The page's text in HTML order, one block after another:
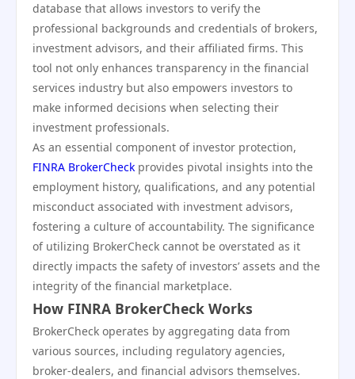
database that allows investors to verify the
professional backgrounds and credentials of brokers,
investment advisors, and their affiliated firms. This
tool not only enhances transparency in the financial
services industry but also empowers investors to
make informed decisions when selecting their
investment professionals.
As an essential component of investor protection,
FINRA BrokerCheck provides pivotal insights into the
employment history, qualifications, and any potential
misconduct associated with investment advisors,
fostering a culture of accountability. The significance
of utilizing BrokerCheck cannot be overstated as it
directly impacts the safety of investors’ assets and the
integrity of the financial marketplace.
How FINRA BrokerCheck Works
BrokerCheck operates by aggregating data from
various sources, including regulatory agencies,
broker-dealers, and financial advisors themselves.